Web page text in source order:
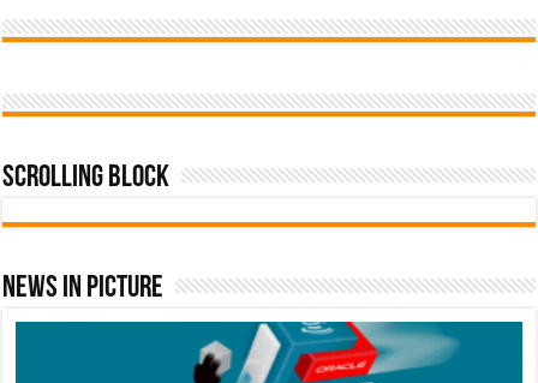
Scrolling Block
News In Picture